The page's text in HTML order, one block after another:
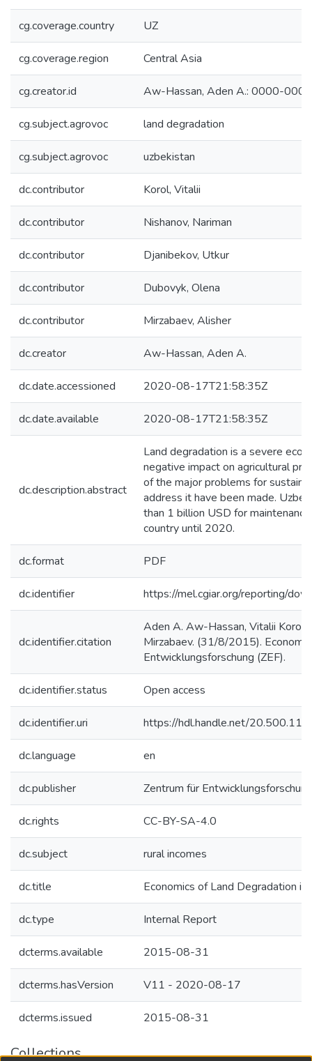
cg.coverage.country UZ
cg.coverage.region Central Asia
cg.creator.id Aw-Hassan, Aden A.: 0000-
cg.subject.agrovoc land degradation
cg.subject.agrovoc uzbekistan
dc.contributor Korol, Vitalii
dc.contributor Nishanov, Nariman
dc.contributor Djanibekov, Utkur
dc.contributor Dubovyk, Olena
dc.contributor Mirzabaev, Alisher
dc.creator Aw-Hassan, Aden A.
dc.date.accessioned 2020-08-17T21:58:35Z
dc.date.available 2020-08-17T21:58:35Z
dc.description.abstract
Land degradation is a severe
negative impact on agricultural
of the major problems for
address it have been made.
than 1 billion USD for
country until 2020.
dc.format PDF
dc.identifier https://mel.cgiar.org/reporting/
dc.identifier.citation
Aden A. Aw-Hassan, Vitalii Korol,
Mirzabaev. (31/8/2015).
Entwicklungsforschung (ZEF).
dc.identifier.status Open access
dc.identifier.uri https://hdl.handle.net/
dc.language en
dc.publisher Zentrum für
dc.rights CC-BY-SA-4.0
dc.subject rural incomes
dc.title Economics of Land Degradation in
dc.type Internal Report
dcterms.available 2015-08-31
dcterms.hasVersion V11 - 2020-08-17
dcterms.issued 2015-08-31
Collections